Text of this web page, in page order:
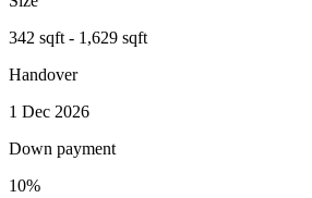
342 sqft - 1,629 sqft
Handover
1 Dec 2026
Down payment
10%